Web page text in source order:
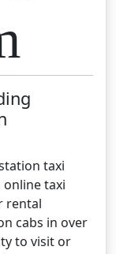
taxi
online taxi
rental
cabs in over
to visit or